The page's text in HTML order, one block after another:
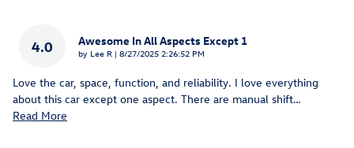
4.0 Awesome In All Aspects Except 1
by Lee R | on
8/27/2025 2:26:52 PM
Love the car, space, function, and reliability. I love everything
about this car except one aspect. There are manual shift…
Read More